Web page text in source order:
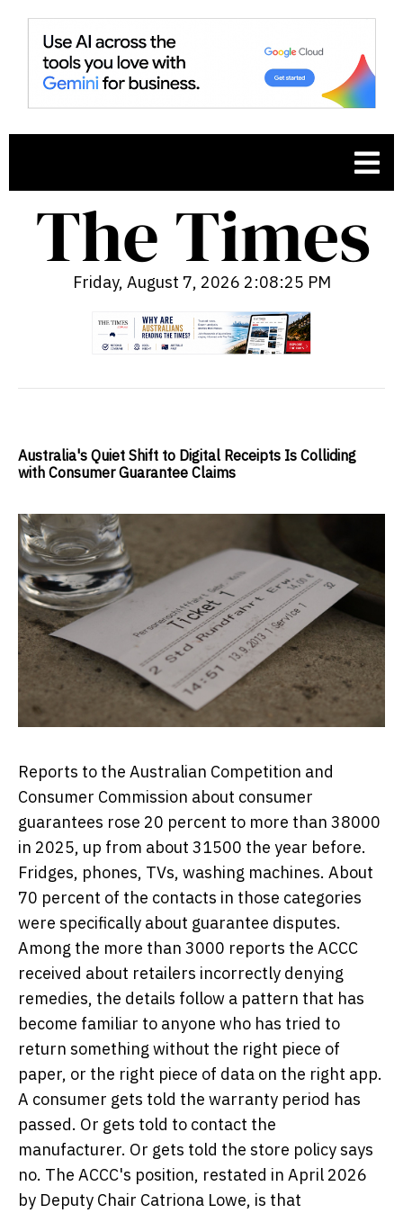
Friday, August 7, 2026 2:08:26 PM
Australia's Quiet Shift to Digital Receipts Is Colliding
with Consumer Guarantee Claims
Reports to the Australian Competition and
Consumer Commission about consumer
guarantees rose 20 percent to more than 38000
in 2025, up from about 31500 the year before.
Fridges, phones, TVs, washing machines. About
70 percent of the contacts in those categories
were specifically about guarantee disputes.
Among the more than 3000 reports the ACCC
received about retailers incorrectly denying
remedies, the details follow a pattern that has
become familiar to anyone who has tried to
return something without the right piece of
paper, or the right piece of data on the right app.
A consumer gets told the warranty period has
passed. Or gets told to contact the
manufacturer. Or gets told the store policy says
no. The ACCC's position, restated in April 2026
by Deputy Chair Catriona Lowe, is that